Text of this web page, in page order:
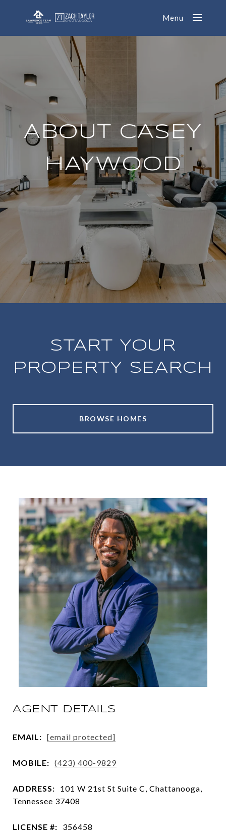
Menu
ABOUT CASEY
HAYWOOD
START YOUR
PROPERTY SEARCH
BROWSE HOMES
AGENT DETAILS
EMAIL: [email protected]
MOBILE: (423) 400-9829
ADDRESS:
101 W 21st St Suite C, Chattanooga,
Tennessee 37408
LICENSE #: 356458